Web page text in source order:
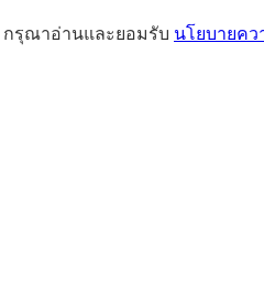
กรุณาอ่านและยอมรับ นโยบายคว